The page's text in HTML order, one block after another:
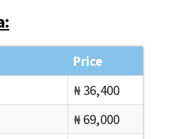
Price
₦ 36,400
₦ 69,000